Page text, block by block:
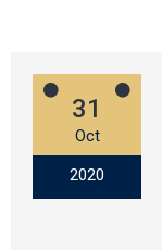
31
Oct
2020